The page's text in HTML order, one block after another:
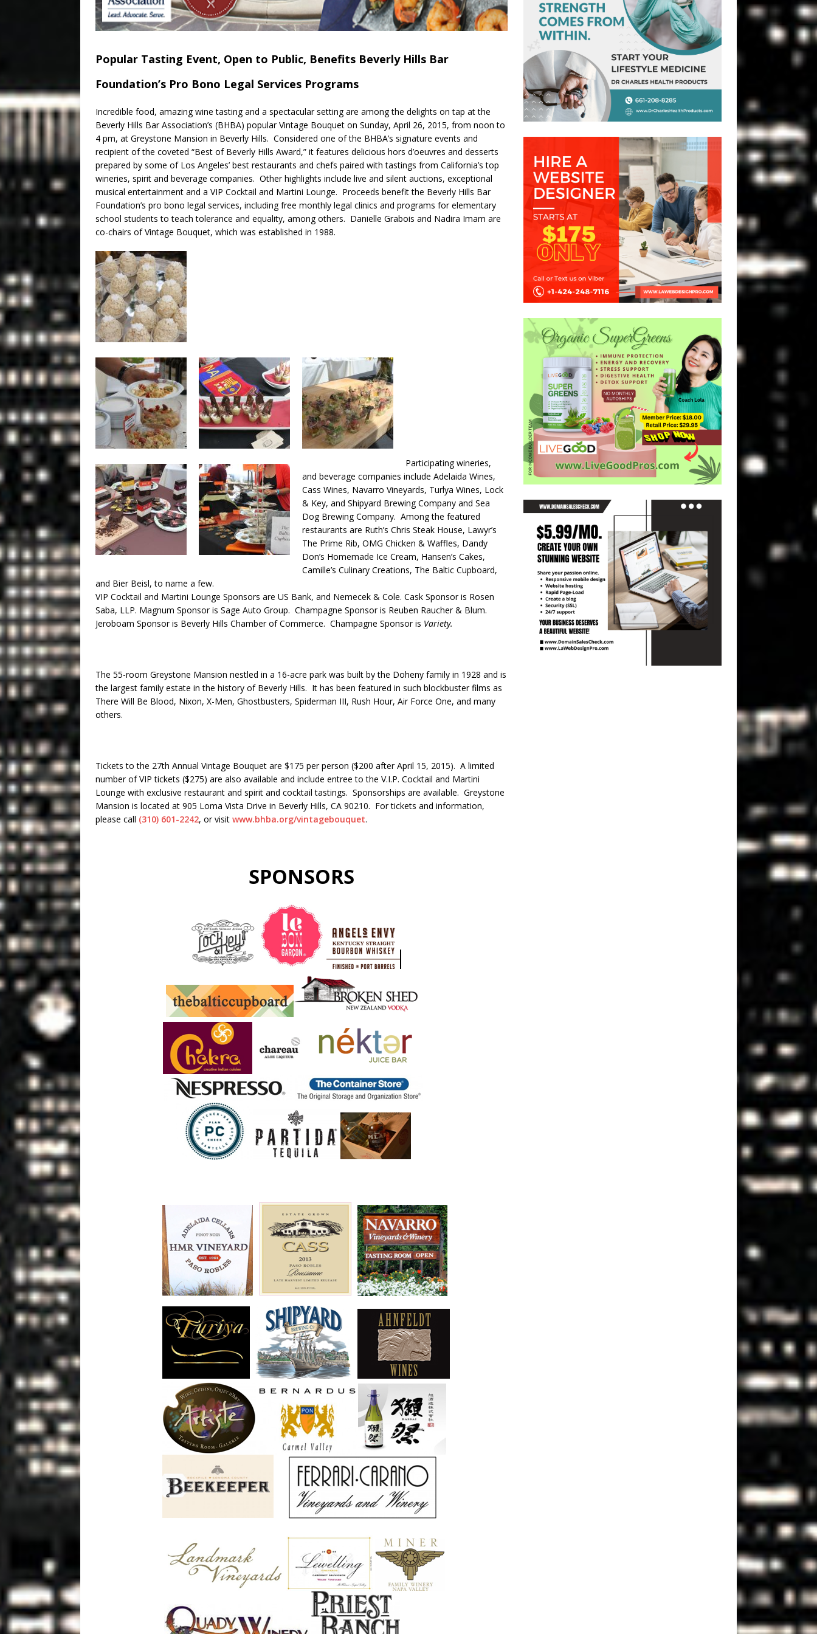
Popular Tasting Event, Open to Public, Benefits Beverly Hills Bar
Foundation’s Pro Bono Legal Services Programs
Incredible food, amazing wine tasting and a spectacular setting are among the delights on tap at the
Beverly Hills Bar Association’s (BHBA) popular Vintage Bouquet on Sunday, April 26, 2015, from noon to
4 pm, at Greystone Mansion in Beverly Hills. Considered one of the BHBA’s signature events and
recipient of the coveted “Best of Beverly Hills Award,” it features delicious hors d’oeuvres and desserts
prepared by some of Los Angeles’ best restaurants and chefs paired with tastings from California’s top
wineries, spirit and beverage companies. Other highlights include live and silent auctions, exceptional
musical entertainment and a VIP Cocktail and Martini Lounge. Proceeds benefit the Beverly Hills Bar
Foundation’s pro bono legal services, including free monthly legal clinics and programs for elementary
school students to teach tolerance and equality, among others. Danielle Grabois and Nadira Imam are
co-chairs of Vintage Bouquet, which was established in 1988.
Participating wineries,
and beverage companies include Adelaida Wines,
Cass Wines, Navarro Vineyards, Turlya Wines, Lock
& Key, and Shipyard Brewing Company and Sea
Dog Brewing Company. Among the featured
restaurants are Ruth’s Chris Steak House, Lawyr’s
The Prime Rib, OMG Chicken & Waffles, Dandy
Don’s Homemade Ice Cream, Hansen’s Cakes,
Camille’s Culinary Creations, The Baltic Cupboard,
and Bier Beisl, to name a few.
VIP Cocktail and Martini Lounge Sponsors are US Bank, and Nemecek & Cole. Cask Sponsor is Rosen
Saba, LLP. Magnum Sponsor is Sage Auto Group. Champagne Sponsor is Reuben Raucher & Blum.
Jeroboam Sponsor is Beverly Hills Chamber of Commerce. Champagne Sponsor is Variety.
The 55-room Greystone Mansion nestled in a 16-acre park was built by the Doheny family in 1928 and is
the largest family estate in the history of Beverly Hills. It has been featured in such blockbuster films as
There Will Be Blood, Nixon, X-Men, Ghostbusters, Spiderman III, Rush Hour, Air Force One, and many
others.
Tickets to the 27th Annual Vintage Bouquet are $175 per person ($200 afterApril 15, 2015). A limited
number of VIP tickets ($275) are also available and include entree to the V.I.P. Cocktail and Martini
Lounge with exclusive restaurant and spirit and cocktail tastings. Sponsorships are available. Greystone
Mansion is located at 905 Loma Vista Drive in Beverly Hills, CA 90210. For tickets and information,
please call (310) 601-2242, or visit www.bhba.org/vintagebouquet.
SPONSORS